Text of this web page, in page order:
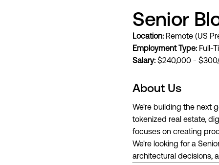
Senior
Location: Remote (US
Employment Type: Full-
Salary: $240,000 -
About Us
We're building the next
tokenized real estate,
focuses on creating
We're looking for a
architectural decisions,